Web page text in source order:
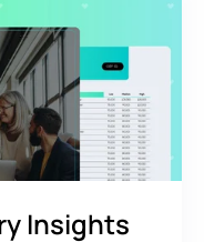
Insights